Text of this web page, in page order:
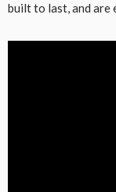
built to last, and are